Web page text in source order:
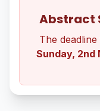
Abstract
The
Sunday, 2nd